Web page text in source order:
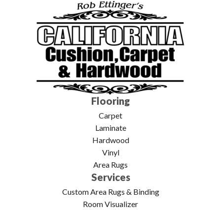
Flooring
Carpet
Laminate
Hardwood
Vinyl
Area Rugs
Services
Custom Area Rugs & Binding
Room Visualizer